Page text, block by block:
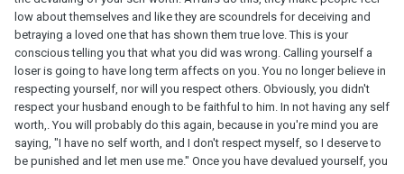
low about themselves and like they are scoundrels for deceiving and
betraying a loved one that has shown them true love. This is your
conscious telling you that what you did was wrong. Calling yourself a
loser is going to have long term affects on you. You no longer believe in
respecting yourself, nor will you respect others. Obviously, you didn't
respect your husband enough to be faithful to him. In not having any self
worth,. You will probably do this again, because in you're mind you are
saying, "I have no self worth, and I don't respect myself, so I deserve to
be punished and let men use me." Once you have devalued yourself, you